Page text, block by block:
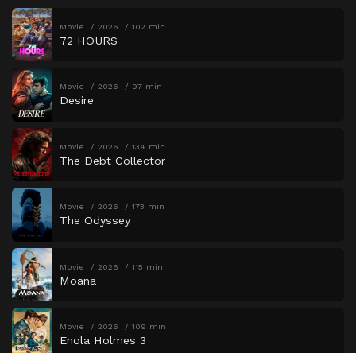
Movie 2026 102 min
72 HOURS
Movie 2026 97 min
Desire
Movie 2026 134 min
The Debt Collector
Movie 2026 173 min
The Odyssey
Movie 2026 115 min
Moana
Movie 2026 109 min
Enola Holmes 3